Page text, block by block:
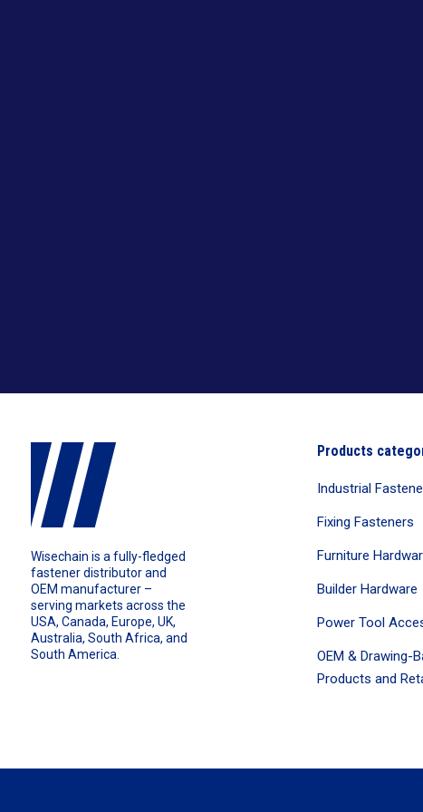
Wisechain is a fully-fledged
fastener distributor and
OEM manufacturer –
serving markets across the
USA, Canada, Europe, UK,
Australia, South Africa, and
South America.
Products
Industrial
Fixing Fasteners
Furniture
Builder Hardware
Power Tool
OEM & Drawing-
Products and